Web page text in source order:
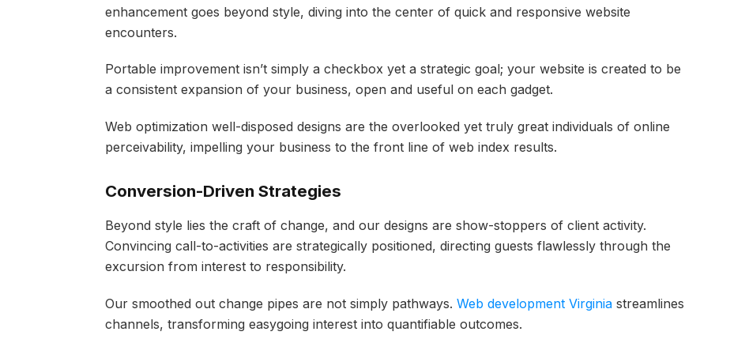
enhancement goes beyond style, diving into the center of quick and responsive website
encounters.
Portable improvement isn’t simply a checkbox yet a strategic goal; your website is created to be
a consistent expansion of your business, open and useful on each gadget.
Web optimization well-disposed designs are the overlooked yet truly great individuals of online
perceivability, impelling your business to the front line of web index results.
Conversion-Driven Strategies
Beyond style lies the craft of change, and our designs are show-stoppers of client activity.
Convincing call-to-activities are strategically positioned, directing guests flawlessly through the
excursion from interest to responsibility.
Our smoothed out change pipes are not simply pathways. Web development Virginiastreamlines
channels, transforming easygoing interest into quantifiable outcomes.